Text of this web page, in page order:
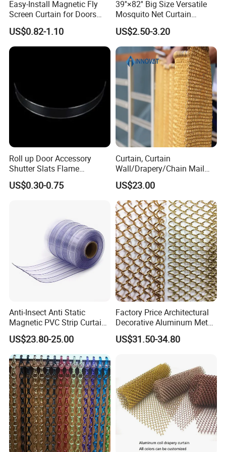
TechnologyMaterial:100% aluminum material.
Easy-Install Magnetic Fly
Screen Curtain for Doors
and Windows
US$0.82-1.10
39''×82'' Big Size Versatile
Mosquito Net Curtain
Fiberglass Mesh Magnetic
Mosquito Net Curtain for
Home
US$2.50-3.20
Roll up Door Accessory
Shutter Slats Flame
Retardant Polycarbonate for
Warehouse Security
US$0.30-0.75
Curtain, Curtain
Wall/Drapery/Chain Mail
Ring Mesh
Curtain/Decorative
Curtain/Home
Decoration/Metal
Mesh/Window
Curtain/Home
Decoration/Wire Mesh
US$23.00
Anti-Insect Anti Static
Magnetic PVC Strip Curtain
for Plastic Freezer Cold
Storage Warehouse
US$23.80-25.00
Factory Price Architectural
Decorative Aluminum Metal
Shower Curtain, Metal Coil
Drapery, Fireplace Screen,
US$31.50-34.80